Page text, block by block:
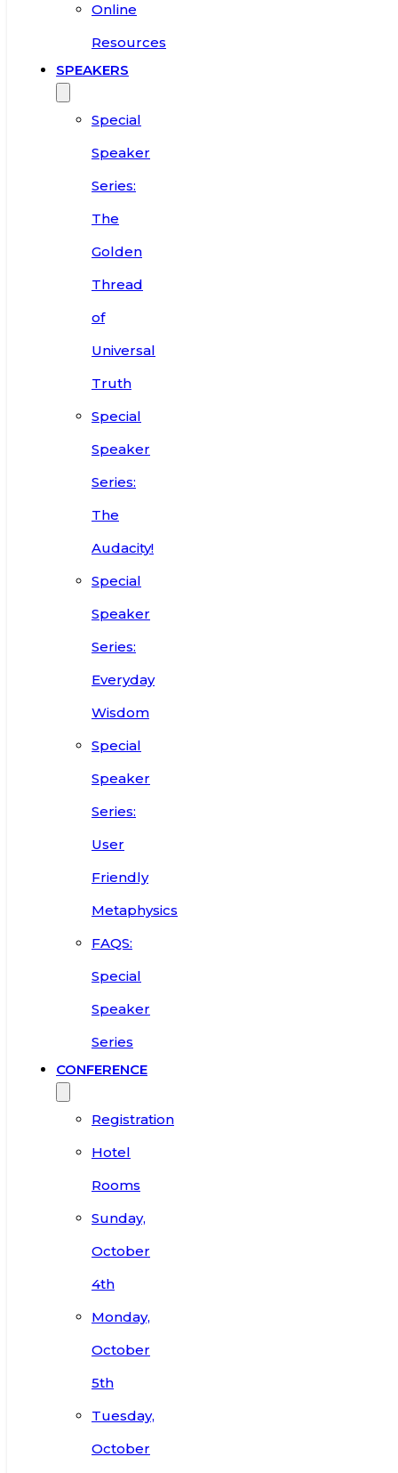
Online
Resources
SPEAKERS
Special
Speaker
Series:
The
Golden
Thread
of
Universal
Truth
Special
Speaker
Series:
The
Audacity!
Special
Speaker
Series:
Everyday
Wisdom
Special
Speaker
Series:
User
Friendly
Metaphysics
FAQS:
Special
Speaker
Series
CONFERENCE
Registration
Hotel
Rooms
Sunday,
October
4th
Monday,
October
5th
Tuesday,
October